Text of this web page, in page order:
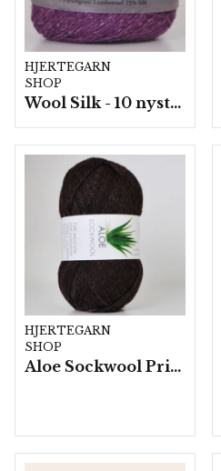
HJERTEGARN
SHOP
Wool Silk - 10 nystan á 50g./fp.
HJERTEGARN
SHOP
Aloe Sockwool Print-, 10 nystan a100 g./fp.